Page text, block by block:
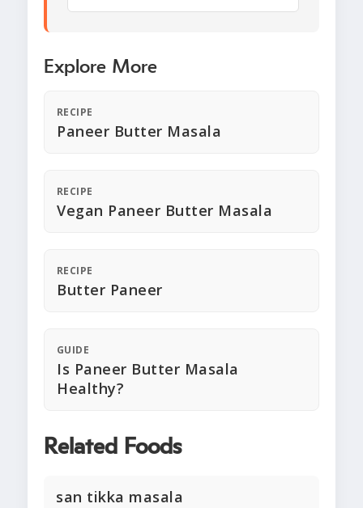
Explore More
RECIPE
Paneer Butter Masala
RECIPE
Vegan Paneer Butter Masala
RECIPE
Butter Paneer
GUIDE
Is Paneer Butter Masala
Healthy?
Related Foods
san tikka masala